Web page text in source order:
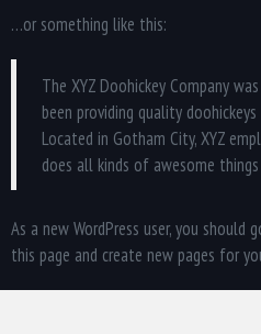
…or something like this:
The XYZ Doohickey Company
been providing quality
Located in Gotham City, XYZ
does all kinds of awesome
As a new WordPress user, you should
this page and create new pages for